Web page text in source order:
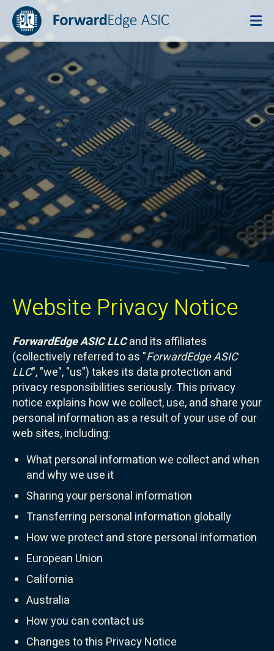
Website Privacy Notice
ForwardEdge ASIC LLCand its affiliates
(collectively referred to as "ForwardEdge ASIC
LLC", "we", "us") takes its data protection and
privacy responsibilities seriously. This privacy
notice explains how we collect, use, and share your
personal information as a result of your use of our
web sites, including:
What personal information we collect and when
and why we use it
Sharing your personal information
Transferring personal information globally
How we protect and store personal information
European Union
California
Australia
How you can contact us
Changes to this Privacy Notice